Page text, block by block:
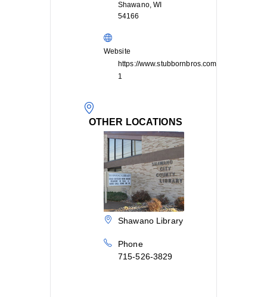
Shawano, WI
54166
Website
https://www.stubbornbros.com/contact-
1
OTHER LOCATIONS
Shawano Library
Phone
715-526-3829